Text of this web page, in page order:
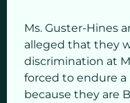
Ms. Guster-Hines
alleged that they
discrimination at
forced to endure
because they are